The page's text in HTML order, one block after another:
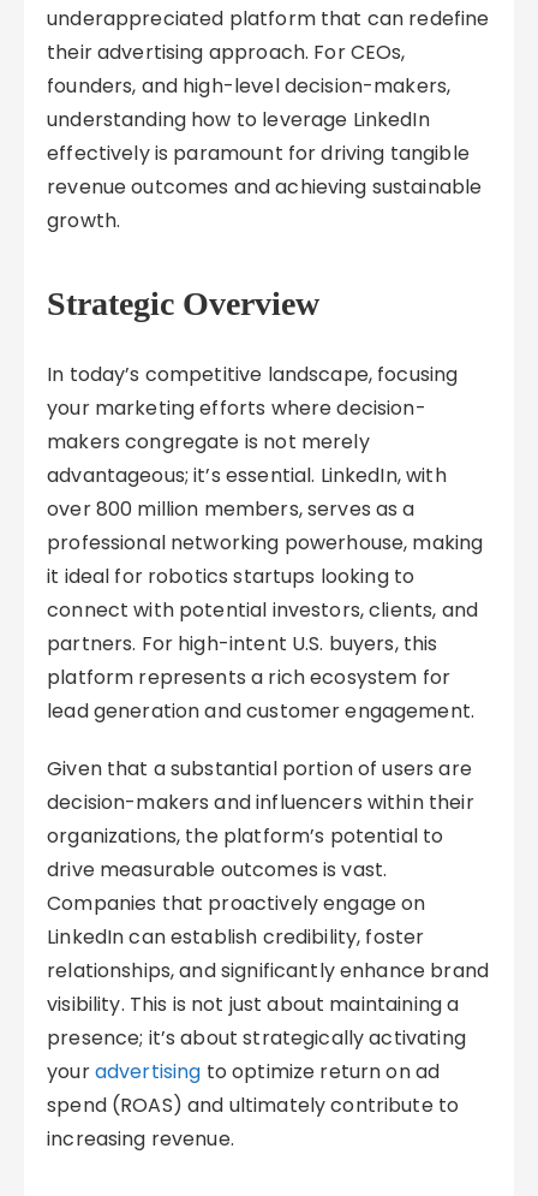
underappreciated platform that can redefine
their advertising approach. For CEOs,
founders, and high-level decision-makers,
understanding how to leverage LinkedIn
effectively is paramount for driving tangible
revenue outcomes and achieving sustainable
growth.
Strategic Overview
In today’s competitive landscape, focusing
your marketing efforts where decision-
makers congregate is not merely
advantageous; it’s essential. LinkedIn, with
over 800 million members, serves as a
professional networking powerhouse, making
it ideal for robotics startups looking to
connect with potential investors, clients, and
partners. For high-intent U.S. buyers, this
platform represents a rich ecosystem for
lead generation and customer engagement.
Given that a substantial portion of users are
decision-makers and influencers within their
organizations, the platform’s potential to
drive measurable outcomes is vast.
Companies that proactively engage on
LinkedIn can establish credibility, foster
relationships, and significantly enhance brand
visibility. This is not just about maintaining a
presence; it’s about strategically activating
youradvertising to optimize return on ad
spend (ROAS) and ultimately contribute to
increasing revenue.